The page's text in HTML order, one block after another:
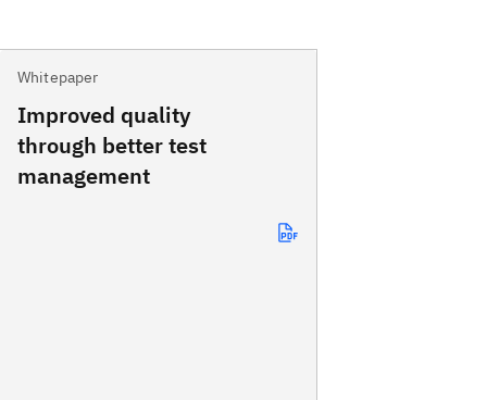
Whitepaper
Improved quality
through better test
management